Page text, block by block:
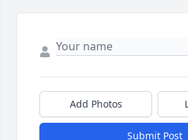
Add Photos
Submit Post